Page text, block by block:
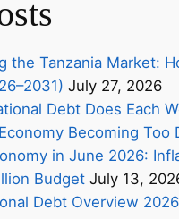
the Tanzania Market:
July 27, 2026
Debt Does Each
Becoming Too
in June 2026:
Budget July 13,
Debt Overview